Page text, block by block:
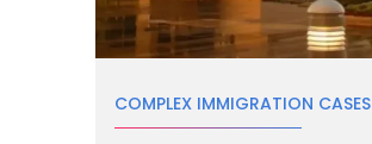
COMPLEX IMMIGRATION CASES